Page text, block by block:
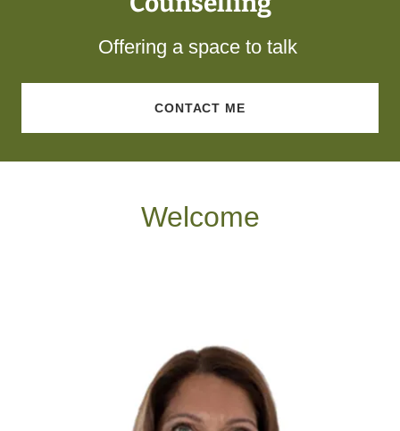
Offering a space to talk
CONTACT ME
Welcome